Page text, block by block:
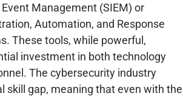
Management (SIEM) or
Automation, and Response
These tools, while powerful,
investment in both technology
The cybersecurity industry
skill gap, meaning that even with the